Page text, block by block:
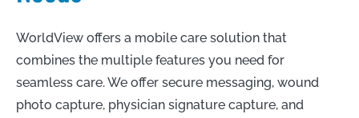
WorldView offers a mobile care solution that
combines the multiple features you need for
seamless care. We offer secure messaging, wound
photo capture, physician signature capture, and